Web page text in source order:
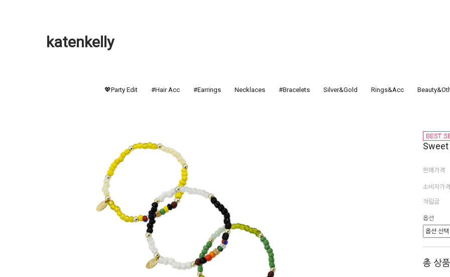
katenkelly
💖Party Edit #Hair Acc #Earrings Necklaces #Bracelets Silver&Gold Rings&Acc
Sweet
판매가격
소비자가격
적립금
옵션
총 상